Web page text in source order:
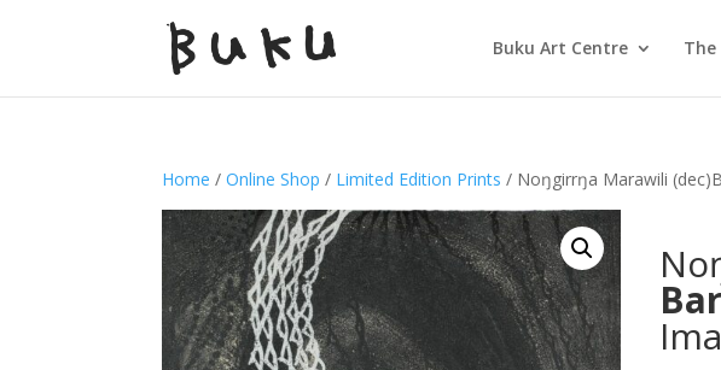
Buku Art Centre
Home /Online Shop / Limited Edition Prints / Noŋgirrŋa Marawili